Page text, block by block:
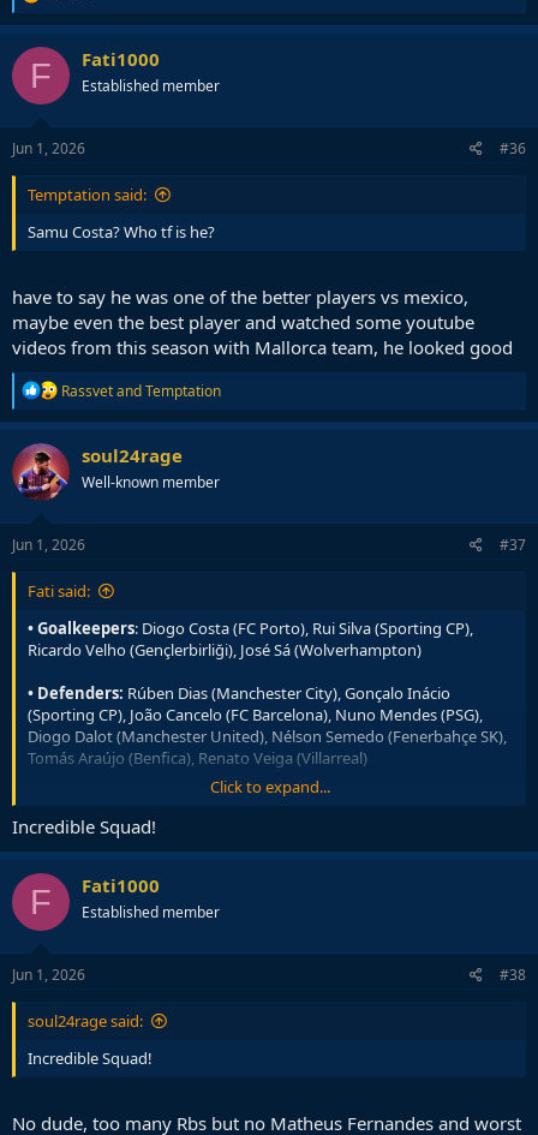
e
a
c
t
o
n
F Fati1000
Established member
Jun 1, 2026 #36
Temptation said:
Samu Costa? Who tf is he?
have to say he was one of the better players vs mexico,
maybe even the best player and watched some youtube
videos from this season with Mallorca team, he looked good
R
e
a
c
t
i
n
s
RassvetandTemptation
soul24rage
Well-known member
Jun 1, 2026 #37
Fati said:
• Goalkeepers: Diogo Costa (FC Porto), Rui Silva (Sporting CP),
Ricardo Velho (Gençlerbirliği), José Sá (Wolverhampton)
• Defenders: Rúben Dias (Manchester City), Gonçalo Inácio
(Sporting CP), João Cancelo (FC Barcelona), Nuno Mendes (PSG),
Diogo Dalot (Manchester United), Nélson Semedo (Fenerbahçe SK),
Tomás Araújo (Benfica), Renato Veiga (Villarreal)
Vitinha (PSG), João Neves (PSG), Bruno Fernandes
(Manchester United), Rúben Neves (Al Hilal), Matheus Nunes
(Manchester City), Samú Costa (Mallorca), Bernardo Silva
• Forwards:Cristiano Ronaldo (Al Nassr), Francisco Trincão
(Sporting CP), João Félix (Al Nassr), Gonçalo Ramos (PSG), Pedro
Neto (Chelsea), Francisco Conceição (Juventus), Rafael Leão (AC
Milan), Gonçalo Guedes (Real Sociedad)
Click to expand...
Incredible Squad!
F Fati1000
Established member
Jun 1, 2026 #38
soul24rage said:
Incredible Squad!
No dude, too many Rbs but no Matheus Fernandes and worst